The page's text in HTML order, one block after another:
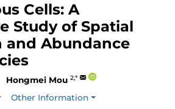
Cells: A
Study of Spatial
and Abundance
Hongmei Mou 2,*
Other Information